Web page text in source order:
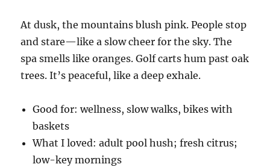
At dusk, the mountains blush pink. People stop
and stare—like a slow cheer for the sky. The
spa smells like oranges. Golf carts hum past oak
trees. It’s peaceful, like a deep exhale.
Good for: wellness, slow walks, bikes with
baskets
What I loved: adult pool hush; fresh citrus;
low-key mornings